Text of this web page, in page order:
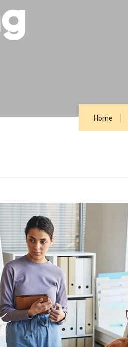
Home